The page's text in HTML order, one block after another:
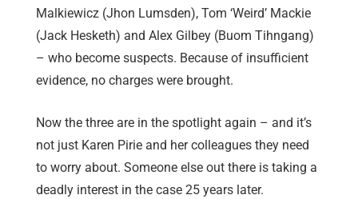
Malkiewicz (Jhon Lumsden), Tom ‘Weird’ Mackie
(Jack Hesketh) and Alex Gilbey (Buom Tihngang)
– who become suspects. Because of insufficient
evidence, no charges were brought.
Now the three are in the spotlight again – and it’s
not just Karen Pirie and her colleagues they need
to worry about. Someone else out there is taking a
deadly interest in the case 25 years later.